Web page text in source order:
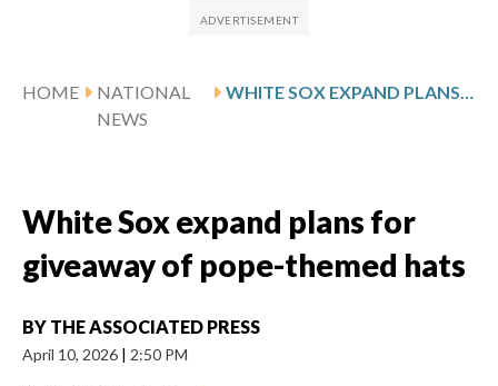
HOME
NATIONAL
NEWS
WHITE SOX EXPAND PLANS FOR GIVEAWAY OF POPE-THEMED HATS
White Sox expand plans for
giveaway of pope-themed hats
BY THE ASSOCIATED PRESS
April 10, 2026 | 2:50 PM